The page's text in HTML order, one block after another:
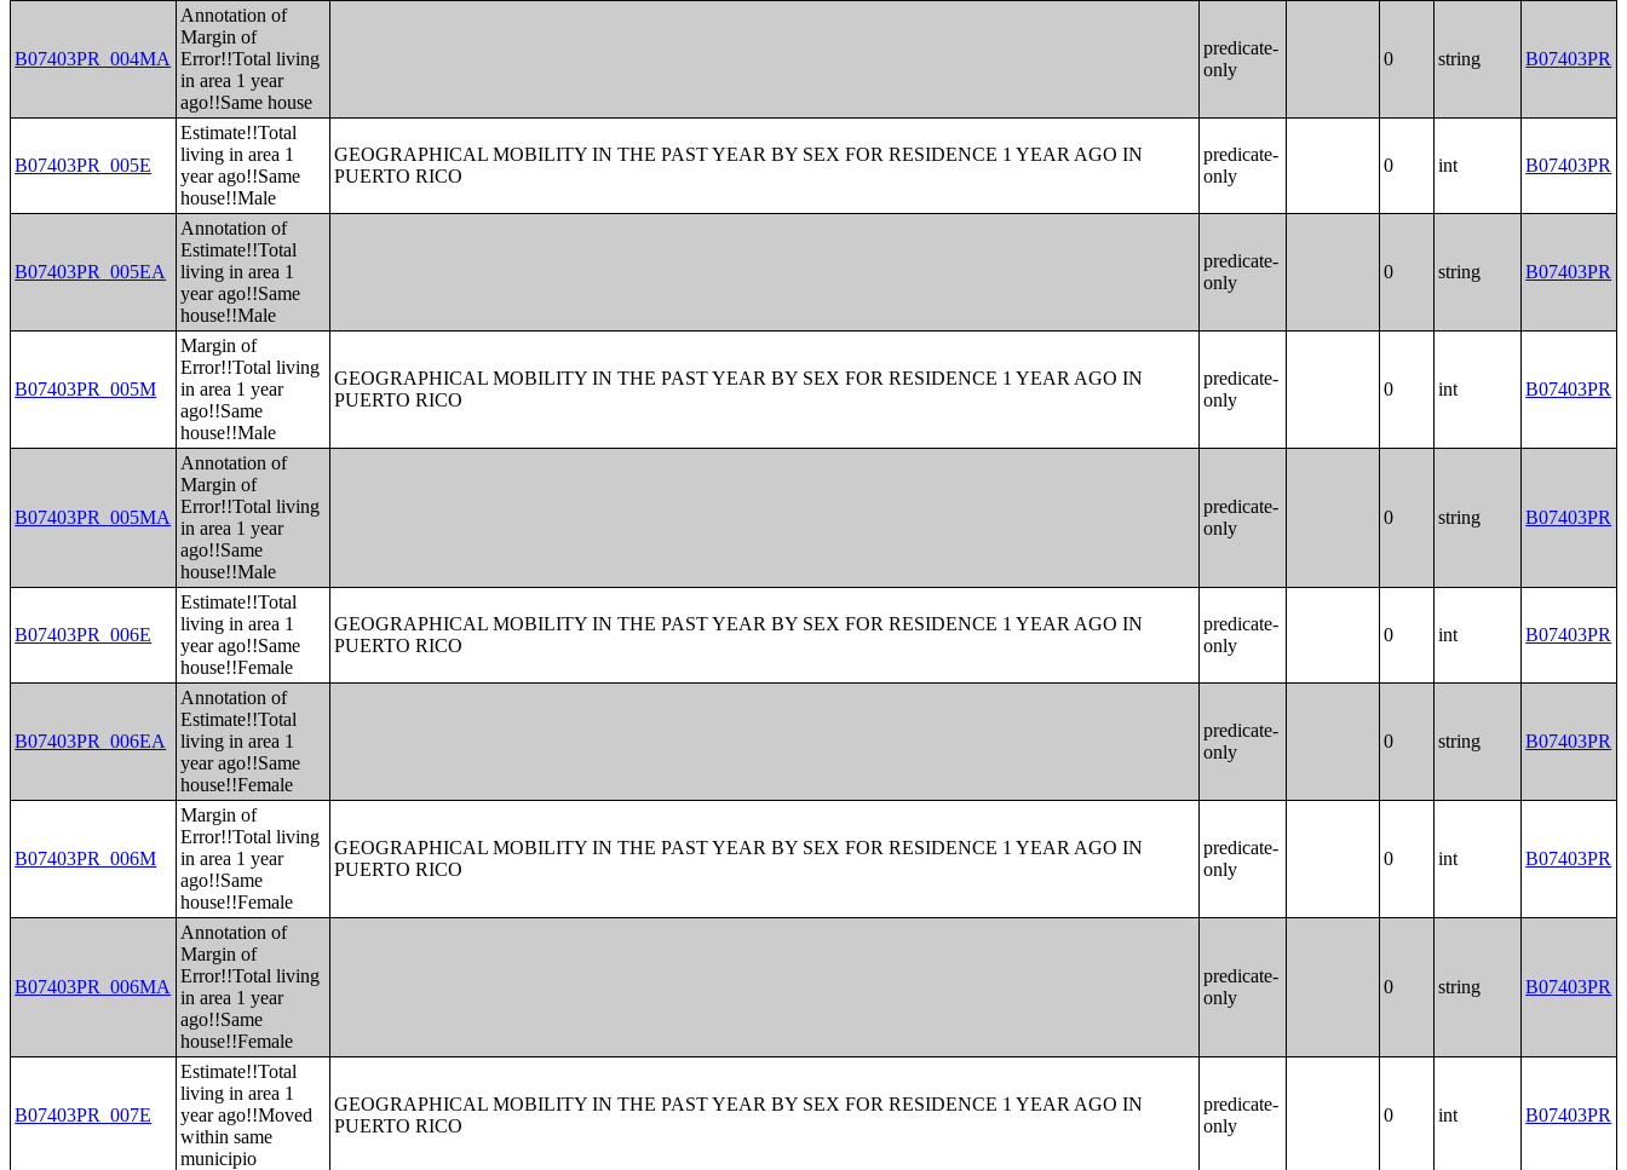
B07403PR_004MA
Annotation of
Margin of
Error!!Total living
in area 1 year
ago!!Same house
predicate-
only
0 string B07403PR
B07403PR_005E
Estimate!!Total
living in area 1
year ago!!Same
house!!Male
GEOGRAPHICAL MOBILITY IN THE PAST YEAR BY SEX FOR RESIDENCE 1 YEAR AGO IN
PUERTO RICO
predicate-
only
0 int B07403PR
B07403PR_005EA
Annotation of
Estimate!!Total
living in area 1
year ago!!Same
house!!Male
predicate-
only
0 string B07403PR
B07403PR_005M
Margin of
Error!!Total living
in area 1 year
ago!!Same
house!!Male
GEOGRAPHICAL MOBILITY IN THE PAST YEAR BY SEX FOR RESIDENCE 1 YEAR AGO IN
PUERTO RICO
predicate-
only
0 int B07403PR
B07403PR_005MA
Annotation of
Margin of
Error!!Total living
in area 1 year
ago!!Same
house!!Male
predicate-
only
0 string B07403PR
B07403PR_006E
Estimate!!Total
living in area 1
year ago!!Same
house!!Female
GEOGRAPHICAL MOBILITY IN THE PAST YEAR BY SEX FOR RESIDENCE 1 YEAR AGO IN
PUERTO RICO
predicate-
only
0 int B07403PR
B07403PR_006EA
Annotation of
Estimate!!Total
living in area 1
year ago!!Same
house!!Female
predicate-
only
0 string B07403PR
B07403PR_006M
Margin of
Error!!Total living
in area 1 year
ago!!Same
house!!Female
GEOGRAPHICAL MOBILITY IN THE PAST YEAR BY SEX FOR RESIDENCE 1 YEAR AGO IN
PUERTO RICO
predicate-
only
0 int B07403PR
B07403PR_006MA
Annotation of
Margin of
Error!!Total living
in area 1 year
ago!!Same
house!!Female
predicate-
only
0 string B07403PR
B07403PR_007E
Estimate!!Total
living in area 1
year ago!!Moved
within same
municipio
GEOGRAPHICAL MOBILITY IN THE PAST YEAR BY SEX FOR RESIDENCE 1 YEAR AGO IN
PUERTO RICO
predicate-
only
0 int B07403PR